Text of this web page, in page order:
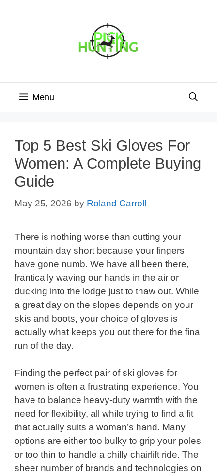
Menu
Top 5 Best Ski Gloves For
Women: A Complete Buying
Guide
May 25, 2026 by Roland Carroll
There is nothing worse than cutting your
mountain day short because your fingers
have gone numb. We have all been there,
frantically waving our hands in the air or
ducking into the lodge just to thaw out. While
a great day on the slopes depends on your
skis and boots, your choice of gloves is
actually what keeps you out there for the final
run of the day.
Finding the perfect pair of ski gloves for
women is often a frustrating experience. You
have to balance heavy-duty warmth with the
need for flexibility, all while trying to find a fit
that actually suits a woman’s hand. Many
options are either too bulky to grip your poles
or too thin to handle a chilly chairlift ride. The
sheer number of brands and technologies on